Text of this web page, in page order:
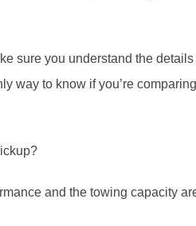
sure you understand the
way to know if you’re
and the towing capacity